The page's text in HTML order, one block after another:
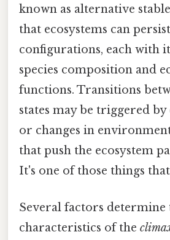
known as alternative stable
that ecosystems can
configurations, each with
species composition and
functions. Transitions
states may be triggered
or changes in
that push the ecosystem
It's one of those things
Several factors determine
characteristics of the